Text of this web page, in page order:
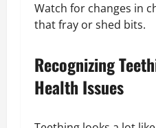
Watch for changes in
that fray or shed bits.
Recognizing
Health Issues